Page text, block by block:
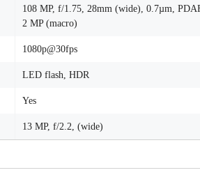
108 MP, f/1.75, 28mm (wide), 0.7µm,
2 MP (macro)
1080p@30fps
LED flash, HDR
Yes
13 MP, f/2.2, (wide)